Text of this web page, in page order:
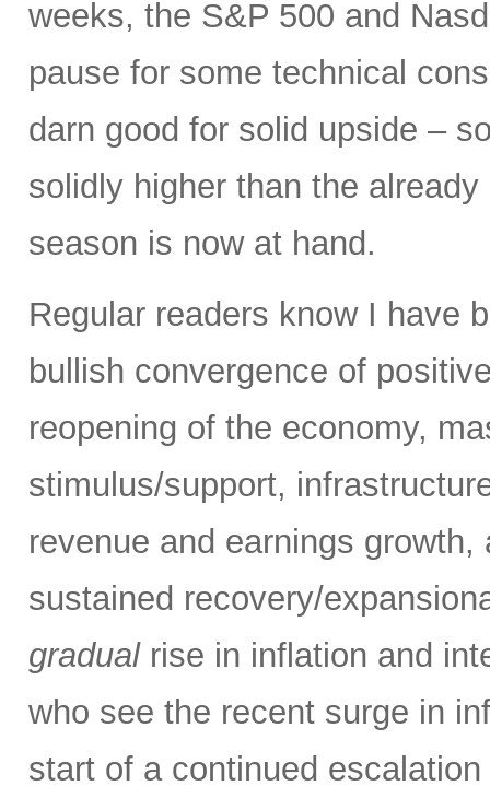
weeks, the S&P 500 and
pause for some technical
darn good for solid upside –
solidly higher than the
season is now at hand.
Regular readers know I have
bullish convergence of
reopening of the economy,
stimulus/support,
revenue and earnings
sustained recovery/
gradualrise in inflation and
who see the recent surge in
start of a continued